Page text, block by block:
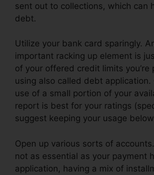
sent out to collections, which can
debt.
Utilize your bank card sparingly.
important racking up element is
of your offered credit limits you’re
using also called debt application.
use of a small portion of your
report is best for your ratings
suggest keeping your usage
Open up various sorts of
not as essential as your payment
application, having a mix of